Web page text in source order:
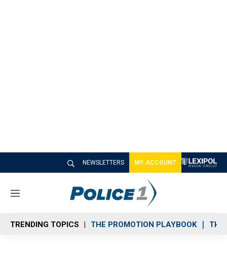
NEWSLETTERS MY ACCOUNT
M
n
u
TRENDING TOPICS THE PROMOTION PLAYBOOK THE